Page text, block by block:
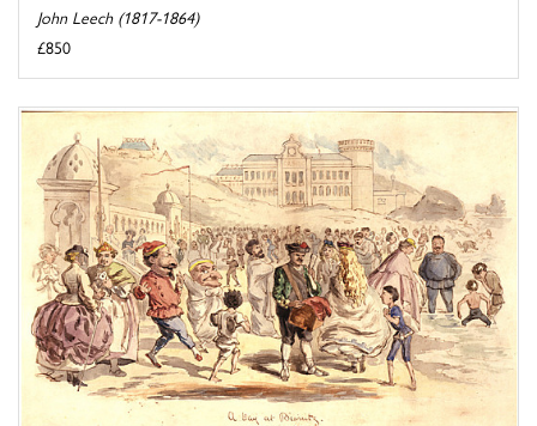
John Leech (1817-1864)
£850